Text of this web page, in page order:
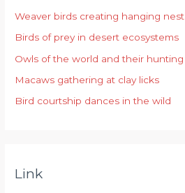
f
o
r
:
Weaver birds creating hanging
Birds of prey in desert ecosystems
Owls of the world and their hunting
Macaws gathering at clay licks
Bird courtship dances in the wild
Link